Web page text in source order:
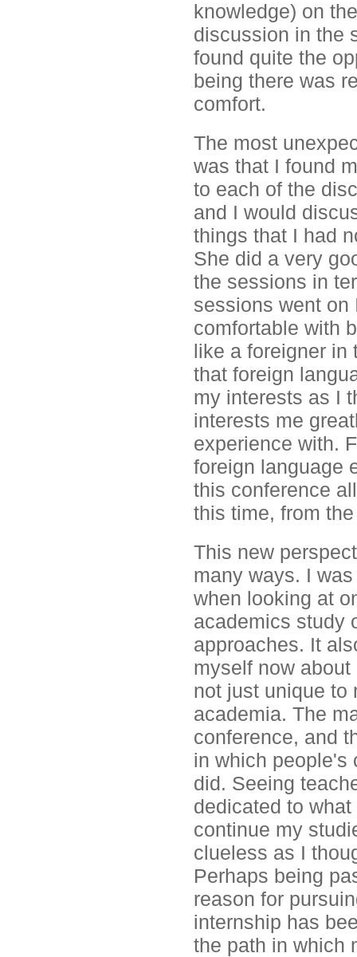
knowledge) on
discussion in the
found quite the
being there was
comfort.
The most
was that I found
to each of the
and I would
things that I had
She did a very
the sessions in
sessions went on
comfortable with
like a foreigner in
that foreign
my interests as I
interests me
experience with.
foreign language
this conference
this time, from
This new
many ways. I
when looking at
academics study
approaches. It
myself now
not just unique to
academia. The
conference, and
in which people's
did. Seeing
dedicated to
continue my
clueless as I
Perhaps being
reason for
internship has
the path in which